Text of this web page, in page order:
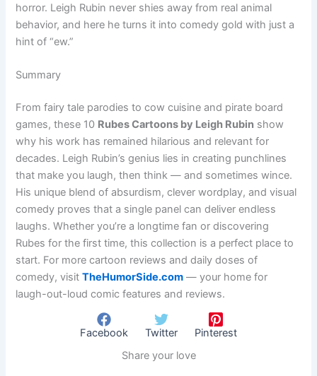
horror. Leigh Rubin never shies away from real animal
behavior, and here he turns it into comedy gold with just a
hint of “ew.”
Summary
From fairy tale parodies to cow cuisine and pirate board
games, these 10 Rubes Cartoons by Leigh Rubin show
why his work has remained hilarious and relevant for
decades. Leigh Rubin’s genius lies in creating punchlines
that make you laugh, then think — and sometimes wince.
His unique blend of absurdism, clever wordplay, and visual
comedy proves that a single panel can deliver endless
laughs. Whether you’re a longtime fan or discovering
Rubes for the first time, this collection is a perfect place to
start. For more cartoon reviews and daily doses of
comedy, visitTheHumorSide.com — your home for
laugh-out-loud comic features and reviews.
Facebook Twitter
Pinterest
Share your love